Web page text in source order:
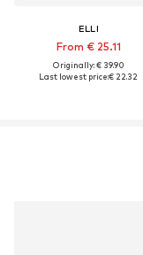
ELLI
From € 25.11
Originally: € 39.90
Last lowest price:€ 22.32